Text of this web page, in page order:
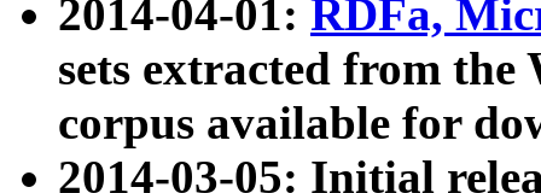
2014-04-01: RDFa,
sets extracted from
corpus available for
2014-03-05: Initial